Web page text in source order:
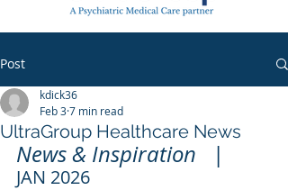
Post
UltraGroup Healthcare News
kdick36
Feb 37 min read
News & Inspiration |
JAN 2026